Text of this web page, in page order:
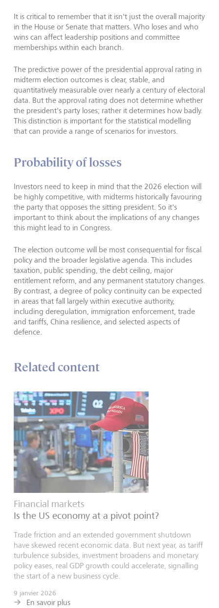
It is critical to remember that it isn't just the overall majority
in the House or Senate that matters. Who loses and who
wins can affect leadership positions and committee
memberships within each branch.
The predictive power of the presidential approval rating in
midterm election outcomes is clear, stable, and
quantitatively measurable over nearly a century of electoral
data. But the approval rating does not determine whether
the president's party loses; rather it determines how badly.
This distinction is important for the statistical modelling
that can provide a range of scenarios for investors.
Probability of losses
Investors need to keep in mind that the 2026 election will
be highly competitive, with midterms historically favouring
the party that opposes the sitting president. So it's
important to think about the implications of any changes
this might lead to in Congress.
The election outcome will be most consequential for fiscal
policy and the broader legislative agenda. This includes
taxation, public spending, the debt ceiling, major
entitlement reform, and any permanent statutory changes.
By contrast, a degree of policy continuity can be expected
in areas that fall largely within executive authority,
including deregulation, immigration enforcement, trade
and tariffs, China resilience, and selected aspects of
defence.
Related content
Financial markets
Is the US economy at a pivot point?
Trade friction and an extended government shutdown
have skewed recent economic data. But next year, as tariff
turbulence subsides, investment broadens and monetary
policy eases, real GDP growth could accelerate, signalling
the start of a new business cycle.
9 janvier 2026
En savoir plus